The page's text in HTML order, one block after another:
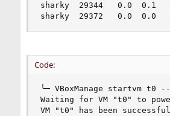
sharky  29344   0.0  0.1
sharky  29372   0.0  0.0
Code:
╰─ VBoxManage startvm t0
Waiting for VM "t0" to
VM "t0" has been